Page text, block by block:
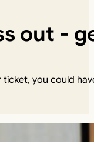
out -
you could